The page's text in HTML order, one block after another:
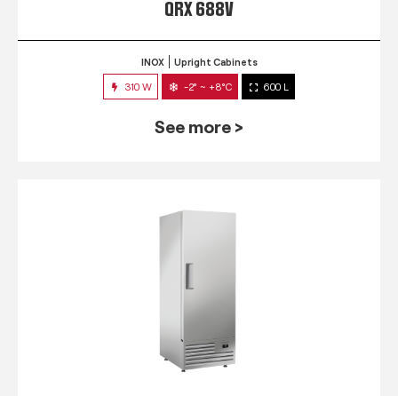
QRX 688V
INOX Upright Cabinets
310 W -2° ~ +8°C 600 L
See more >